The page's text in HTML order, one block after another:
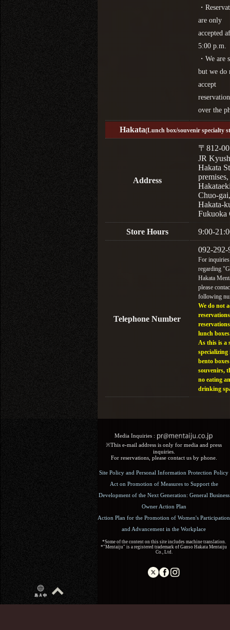
・
are only
accepted
5:00 p.m.
・We are
but we do
accept
over the
Hakata(Lunch box/souvenir specialty
Address
〒812-
JR
Hakata
Chuo-gai,
Hakata-
Fukuoka
Store Hours 9:00-
Telephone Number
092-292-
For inquiries
regarding
Hakata
please
following
We do not
lunch
As this is a
specializing
bento
souvenirs,
no eating
drinking
Media Inquiries :​ ​
※This e-mail address is only for media and press
inquiries.
For reservations, please contact us by phone.
Site Policy and Personal Information Protection Policy
Act on Promotion of Measures to Support the
Development of the Next Generation: General Business
Owner Action Plan
Action Plan for the Promotion of Women's Participation
and Advancement in the Workplace
*Some of the content on this site includes machine translation.
*"Mentaiju" is a registered trademark of Ganso Hakata Mentaiju
Co., Ltd.